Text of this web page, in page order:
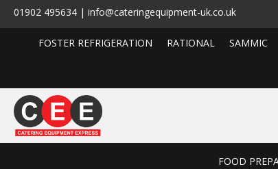
01902 495634 | info@cateringequipment-uk.co.uk
FOSTER REFRIGERATION RATIONAL SAMMIC
FOOD